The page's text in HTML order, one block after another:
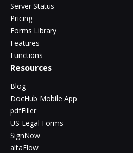
Server Status
Pricing
Forms Library
Features
Functions
Resources
Blog
DocHub Mobile App
pdfFiller
US Legal Forms
SignNow
altaFlow